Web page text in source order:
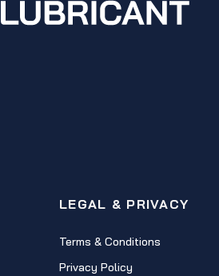
LEGAL & PRIVACY
Terms & Conditions
Privacy Policy